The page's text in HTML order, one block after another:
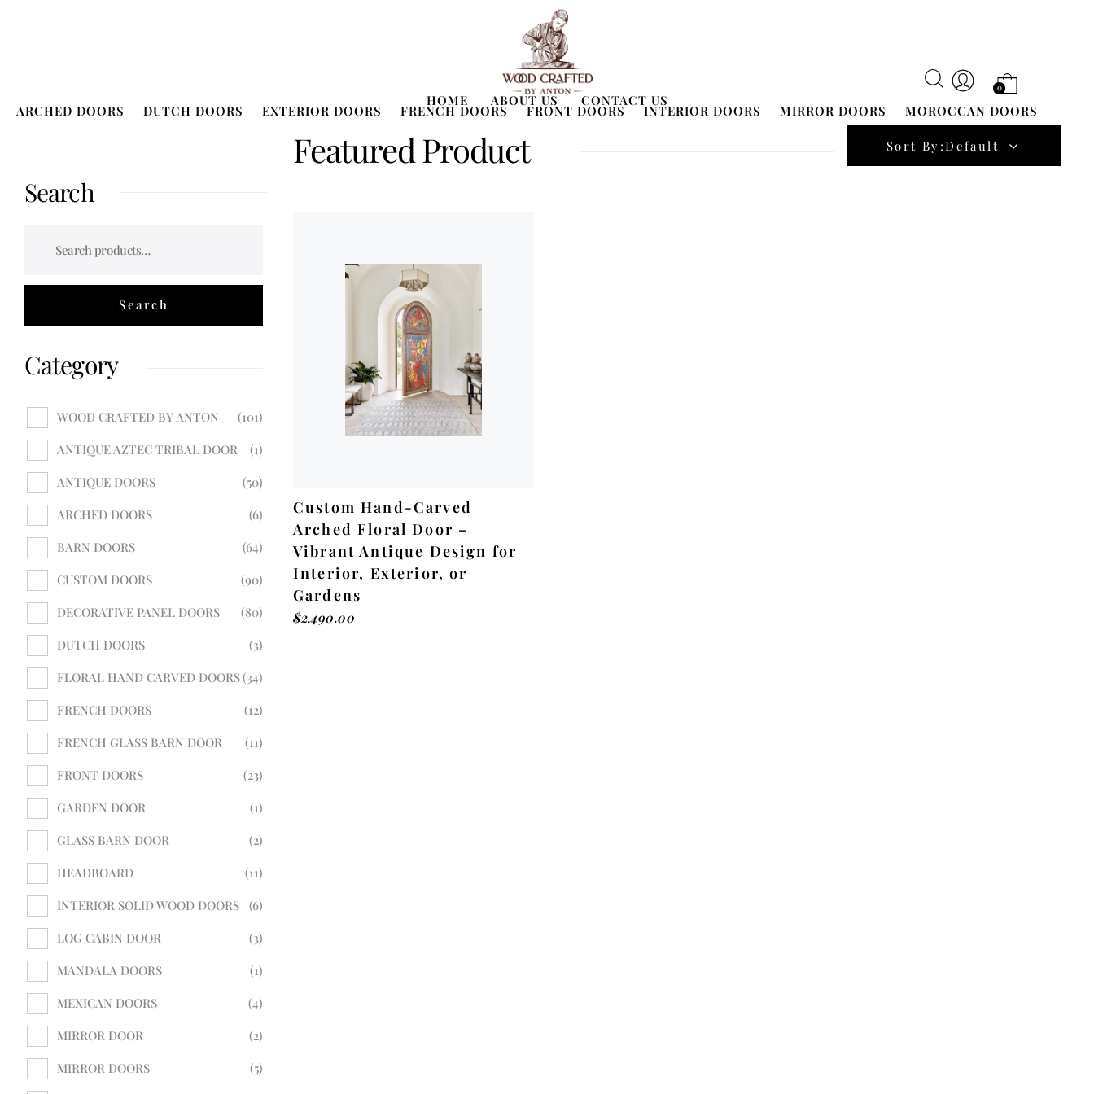
HOME ABOUT US CONTACT US
0
ARCHED DOORS DUTCH DOORS EXTERIOR DOORS FRENCH DOORS FRONT DOORS INTERIOR DOORS MIRROR DOORS MOROCCAN DOORS
Featured Product Sort By:Default
Custom Hand-Carved
Arched Floral Door –
Vibrant Antique Design for
Interior, Exterior, or
Gardens
$2,490.00
ADD TO CART
Search
Category
WOOD CRAFTED BY ANTON
101
ANTIQUE AZTEC TRIBAL DOOR
1
ANTIQUE DOORS
50
ARCHED DOORS
6
BARN DOORS
64
CUSTOM DOORS
90
DECORATIVE PANEL DOORS
80
DUTCH DOORS
3
FLORAL HAND CARVED DOORS 34
FRENCH DOORS
12
FRENCH GLASS BARN DOOR
11
FRONT DOORS
23
GARDEN DOOR
1
GLASS BARN DOOR
2
HEADBOARD
11
INTERIOR SOLID WOOD DOORS
6
LOG CABIN DOOR
3
MANDALA DOORS
1
MEXICAN DOORS
4
MIRROR DOOR
2
MIRROR DOORS
5